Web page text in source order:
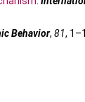
Behavior, 81,